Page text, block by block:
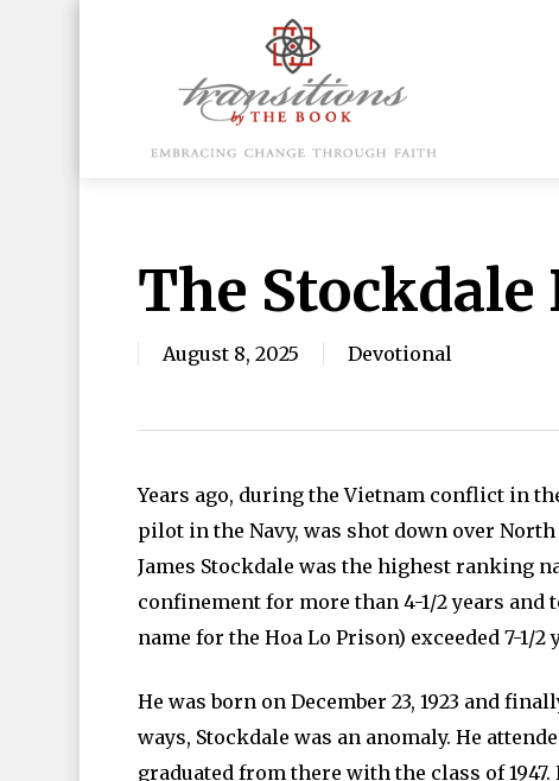
The Stockdale
August 8, 2025 Devotional
Years ago, during the Vietnam conflict in
pilot in the Navy, was shot down over
James Stockdale was the highest ranking
confinement for more than 4-1/2 years
name for the Hoa Lo Prison) exceeded 7-1/2
He was born on December 23, 1923 and
ways, Stockdale was an anomaly. He
graduated from there with the class of